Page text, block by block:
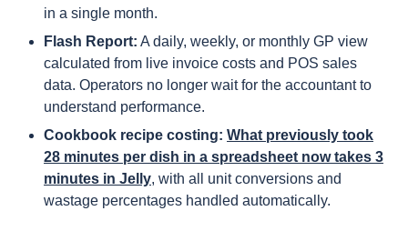
in a single month.
Flash Report: A daily, weekly, or monthly GP view
calculated from live invoice costs and POS sales
data. Operators no longer wait for the accountant to
understand performance.
Cookbook recipe costing: What previously took
28 minutes per dish in a spreadsheet now takes 3
minutes in Jelly, with all unit conversions and
wastage percentages handled automatically.